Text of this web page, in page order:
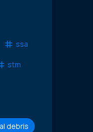
ssa
stm
debris